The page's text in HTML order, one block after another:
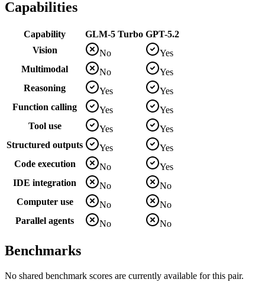
Capabilities
Capability GLM-5 Turbo GPT-5.2
Vision
No
Yes
Multimodal
No
Yes
Reasoning
Yes
Yes
Function calling
Yes
Yes
Tool use
Yes
Yes
Structured outputs
Yes
Yes
Code execution
No
Yes
IDE integration
No
No
Computer use
No
No
Parallel agents
No No
Benchmarks
No shared benchmark scores are currently available for this pair.